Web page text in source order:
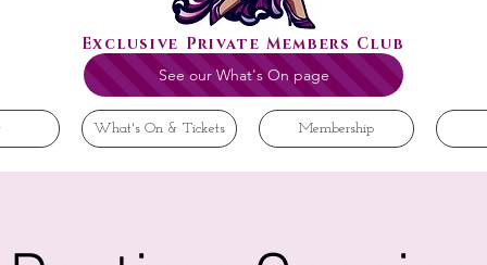
Exclusive Private Members Club
See our What's On page
What's On & Tickets Membership